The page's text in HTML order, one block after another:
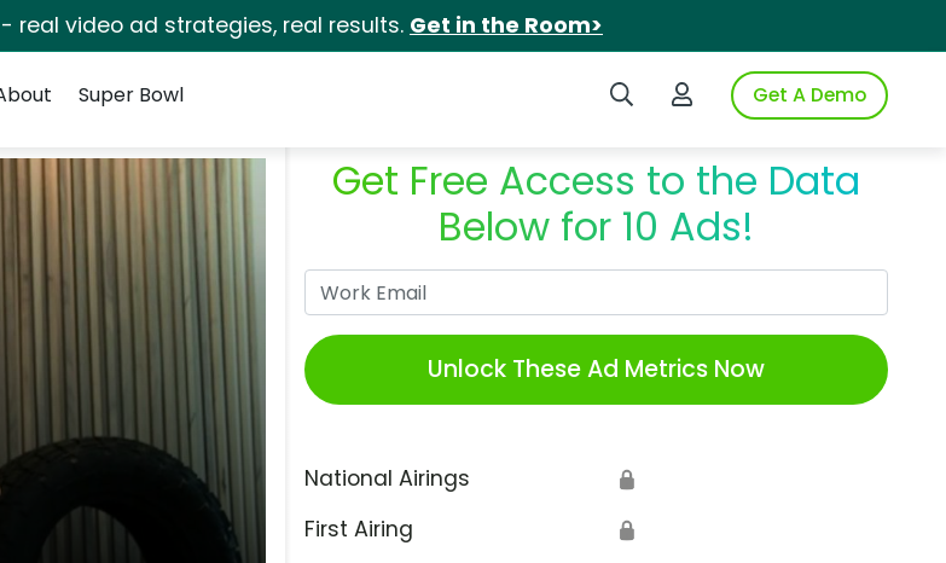
- real video ad strategies, real results. Get in the Room>
Search iSpotLogin to iSpotGet A Demo
Super Bowl
Get Free Access to the Data
Below for 10 Ads!
Unlock These Ad Metrics Now
National Airings 🔒
First Airing 🔒